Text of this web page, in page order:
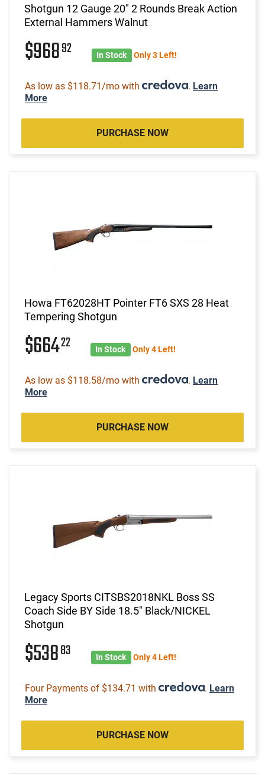
Shotgun 12 Gauge 20" 2 Rounds Break Action
External Hammers Walnut
$96892 In Stock Only 3 Left!
As low as $118.71/mo with . Learn
More
PURCHASE NOW
Howa FT62028HT Pointer FT6 SXS 28 Heat
Tempering Shotgun
$66422 In Stock Only 4 Left!
As low as $118.58/mo with . Learn
More
PURCHASE NOW
Legacy Sports CITSBS2018NKL Boss SS
Coach Side BY Side 18.5" Black/NICKEL
Shotgun
$53883 In Stock Only 4 Left!
Four Payments of $134.71 with . Learn
More
PURCHASE NOW